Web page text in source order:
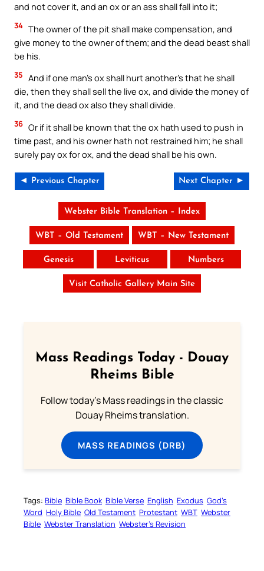
and not cover it, and an ox or an ass shall fall into it;
34 The owner of the pit shall make compensation, and
give money to the owner of them; and the dead beast shall
be his.
35 And if one man’s ox shall hurt another’s that he shall
die, then they shall sell the live ox, and divide the money of
it, and the dead ox also they shall divide.
36 Or if it shall be known that the ox hath used to push in
time past, and his owner hath not restrained him; he shall
surely pay ox for ox, and the dead shall be his own.
◄ Previous Chapter Next Chapter ►
Webster Bible Translation – Index
WBT – Old Testament WBT – New Testament
Genesis Leviticus Numbers
Visit Catholic Gallery Main Site
Mass Readings Today - Douay
Rheims Bible
Follow today's Mass readings in the classic
Douay Rheims translation.
MASS READINGS (DRB)
Tags: Bible Bible Book Bible Verse English Exodus God’s
Word Holy Bible Old Testament Protestant WBT Webster
Bible Webster Translation Webster’s Revision